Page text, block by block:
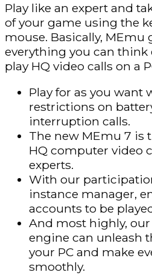
Play like an expert and
of your game using the
mouse. Basically, MEmu
everything you can think
play HQ video calls on a
Play for as you want
restrictions on
interruption calls.
The new MEmu 7 is
HQ computer video
experts.
With our
instance manager,
accounts to be
And most highly,
engine can unleash
your PC and make
smoothly.